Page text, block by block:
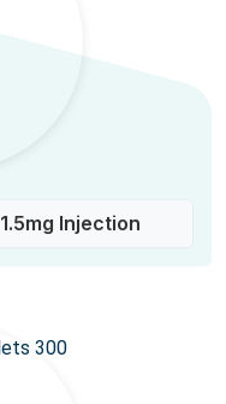
Injection